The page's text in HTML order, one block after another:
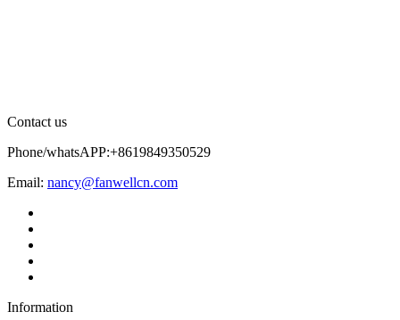
Contact us
Phone/whatsAPP:+8619849350529
Email: nancy@fanwellcn.com
Information